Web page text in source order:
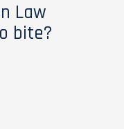
Law
bite?